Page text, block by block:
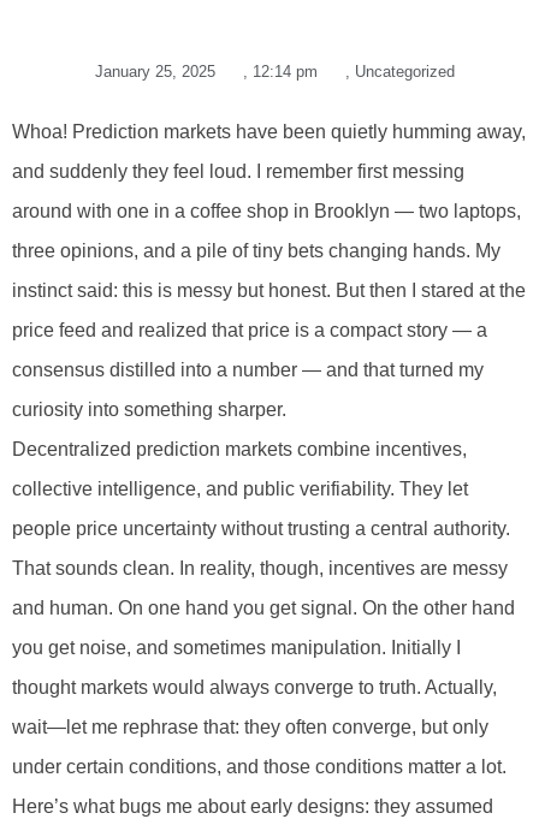
January 25, 2025 , 12:14 pm , Uncategorized
Whoa! Prediction markets have been quietly humming away,
and suddenly they feel loud. I remember first messing
around with one in a coffee shop in Brooklyn — two laptops,
three opinions, and a pile of tiny bets changing hands. My
instinct said: this is messy but honest. But then I stared at the
price feed and realized that price is a compact story — a
consensus distilled into a number — and that turned my
curiosity into something sharper.
Decentralized prediction markets combine incentives,
collective intelligence, and public verifiability. They let
people price uncertainty without trusting a central authority.
That sounds clean. In reality, though, incentives are messy
and human. On one hand you get signal. On the other hand
you get noise, and sometimes manipulation. Initially I
thought markets would always converge to truth. Actually,
wait—let me rephrase that: they often converge, but only
under certain conditions, and those conditions matter a lot.
Here’s what bugs me about early designs: they assumed